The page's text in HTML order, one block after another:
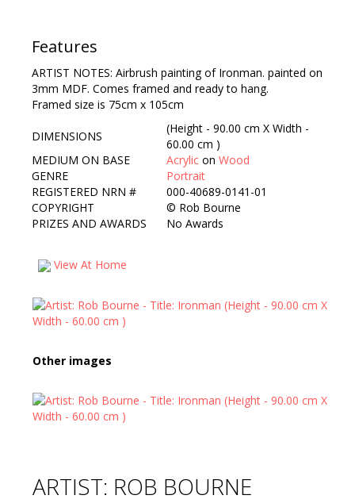
Exhibitions
Contact Us
Features
ARTIST NOTES: Airbrush painting of Ironman. painted on
3mm MDF. Comes framed and ready to hang.
Framed size is 75cm x 105cm
DIMENSIONS
(Height - 90.00 cm X Width -
60.00 cm )
MEDIUM ON BASE
Acrylic on Wood
GENRE
Portrait
REGISTERED NRN #
000-40689-0141-01
COPYRIGHT
© Rob Bourne
PRIZES AND AWARDS
No Awards
View At Home
Other images
ARTIST: ROB BOURNE